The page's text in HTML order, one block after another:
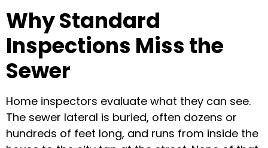
Why Standard
Inspections Miss the
Sewer
Home inspectors evaluate what they can see.
The sewer lateral is buried, often dozens or
hundreds of feet long, and runs from inside the